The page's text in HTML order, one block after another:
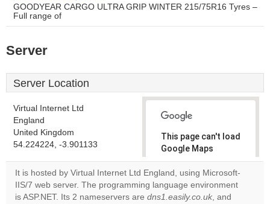
GOODYEAR CARGO ULTRA GRIP WINTER 215/75R16 Tyres –
Full range of
Server
Server Location
Virtual Internet Ltd
England
United Kingdom
54.224224, -3.901133
This page can't load
Google Maps
correctly.
Do you
own this
OK
It is hosted by Virtual Internet Ltd England, using Microsoft-
IIS/7 web server. The programming language environment
is ASP.NET. Its 2 nameservers are dns1.easily.co.uk, and